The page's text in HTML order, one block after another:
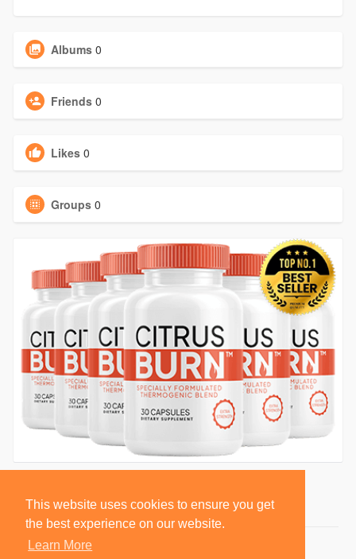
This website uses cookies to ensure you get
the best experience on our website.
Learn More
Albums 0
Friends 0
Likes 0
Groups 0